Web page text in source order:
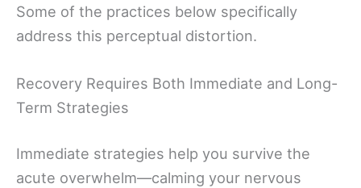
Some of the practices below specifically
address this perceptual distortion.
Recovery Requires Both Immediate and Long-
Term Strategies
Immediate strategies help you survive the
acute overwhelm—calming your nervous